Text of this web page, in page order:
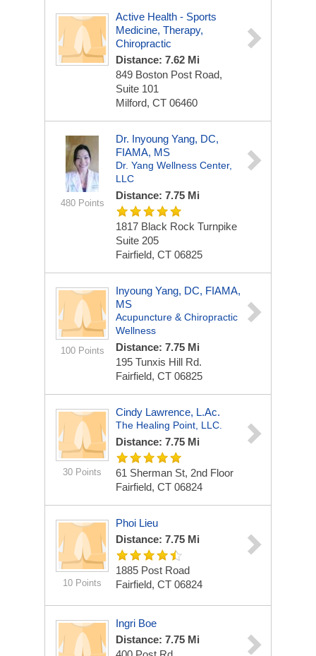
Active Health - Sports
Medicine, Therapy,
Chiropractic
Distance: 7.62 Mi
849 Boston Post Road,
Suite 101
Milford, CT 06460
480 Points
Dr. Inyoung Yang, DC,
FIAMA, MS
Dr. Yang Wellness Center,
LLC
Distance: 7.75 Mi
1817 Black Rock Turnpike
Suite 205
Fairfield, CT 06825
100 Points
Inyoung Yang, DC, FIAMA,
MS
Acupuncture & Chiropractic
Wellness
Distance: 7.75 Mi
195 Tunxis Hill Rd.
Fairfield, CT 06825
30 Points
Cindy Lawrence, L.Ac.
The Healing Point, LLC.
Distance: 7.75 Mi
61 Sherman St, 2nd Floor
Fairfield, CT 06824
10 Points
Phoi Lieu
Distance: 7.75 Mi
1885 Post Road
Fairfield, CT 06824
Ingri Boe
Distance: 7.75 Mi